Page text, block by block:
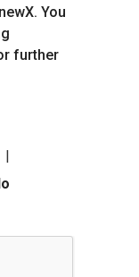
You
further